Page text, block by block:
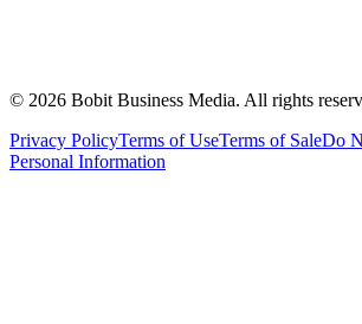
© 2026 Bobit Business Media. All rights
Privacy PolicyTerms of UseTerms of SaleDo
Personal Information